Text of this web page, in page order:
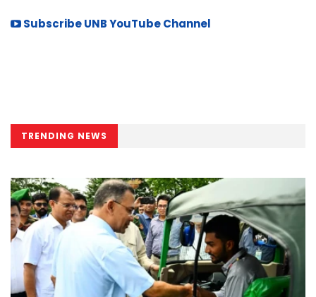
Subscribe UNB YouTube Channel
TRENDING NEWS